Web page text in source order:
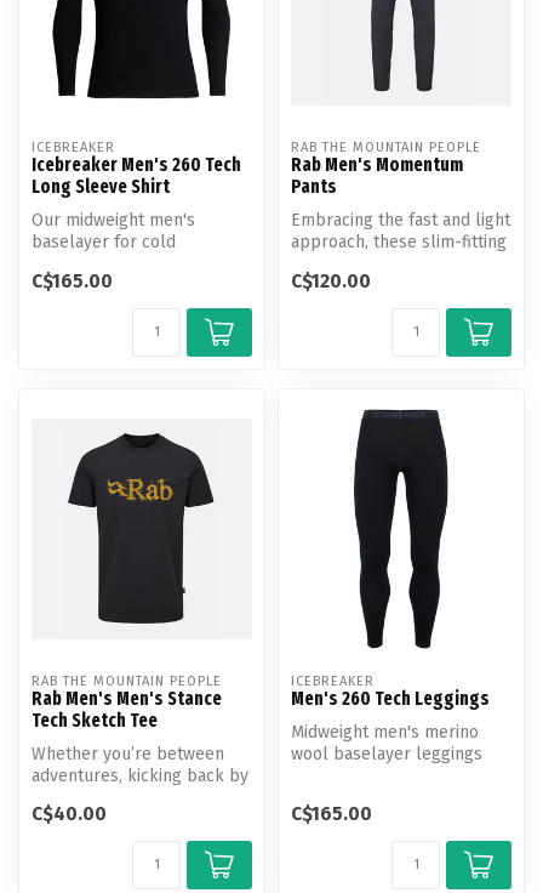
ICEBREAKER
Icebreaker Men's 260 Tech
Long Sleeve Shirt
Our midweight men's
baselayer for cold
Long Sleeve Crew...
C$165.00
RAB THE MOUNTAIN PEOPLE
Rab Men's Momentum
Pants
Embracing the fast and light
approach, these slim-fitting
C$120.00
RAB THE MOUNTAIN PEOPLE
Rab Men's Men's Stance
Tech Sketch Tee
Whether you’re between
adventures, kicking back by
camping, ...
C$40.00
ICEBREAKER
Men's 260 Tech Leggings
Midweight men's merino
wool baselayer leggings
C$165.00